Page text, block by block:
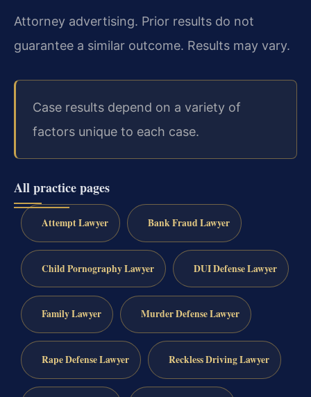
Attorney advertising. Prior results do not
guarantee a similar outcome. Results may vary.
Case results depend on a variety of
factors unique to each case.
All practice pages
Attempt Lawyer Bank Fraud Lawyer
Child Pornography Lawyer DUI Defense Lawyer
Family Lawyer Murder Defense Lawyer
Rape Defense Lawyer Reckless Driving Lawyer